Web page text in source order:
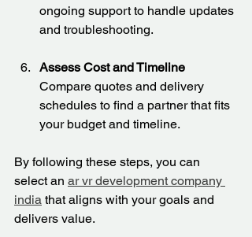
ongoing support to handle updates
and troubleshooting.
Assess Cost and Timeline
Compare quotes and delivery
schedules to find a partner that fits
your budget and timeline.
By following these steps, you can
select an ar vr development company
india that aligns with your goals and
delivers value.